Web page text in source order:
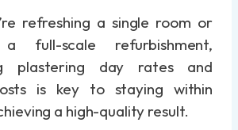
refreshing a single room or
a full-scale refurbishment,
plastering day rates and
is key to staying within
a high-quality result.